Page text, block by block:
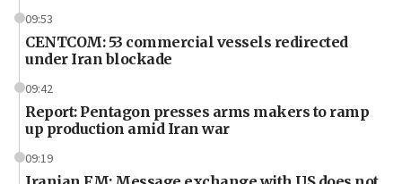
09:53
CENTCOM: 53 commercial vessels redirected
under Iran blockade
09:42
Report: Pentagon presses arms makers to ramp
up production amid Iran war
09:19